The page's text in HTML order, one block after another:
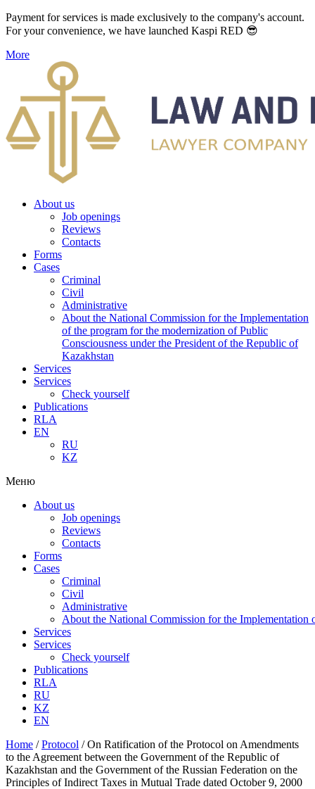
Payment for services is made exclusively to the company's account.
For your convenience, we have launched Kaspi RED 😎
More
About us
Job openings
Reviews
Contacts
Forms
Cases
Criminal
Civil
Administrative
About the National Commission for the Implementation
of the program for the modernization of Public
Consciousness under the President of the Republic of
Kazakhstan
Services
Services
Check yourself
Publications
RLA
EN
RU
KZ
Меню
About us
Job openings
Reviews
Contacts
Forms
Cases
Criminal
Civil
Administrative
About the National Commission for the Implementation
Services
Services
Check yourself
Publications
RLA
RU
KZ
EN
Home /Protocol /On Ratification of the Protocol on Amendments
to the Agreement between the Government of the Republic of
Kazakhstan and the Government of the Russian Federation on the
Principles of Indirect Taxes in Mutual Trade dated October 9, 2000